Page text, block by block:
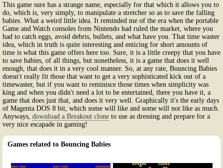
This game sure has a strange name, especially for that which it allows you to
do, which is, very simply, to manipulate a stretcher so as to save the falling
babies. What a weird little idea. It reminded me of the era when the portable
Game and Watch consoles from Nintendo had ruled the market, where you
had to catch eggs, avoid debris, bullets, and what have you. That time waster
idea, which in truth is quite interesting and enticing for short amounts of
time is what this game offers here too. Sure, it is a little creepy that you have
to save babies, of all things, but nonetheless, it is a game that does it well
enough, that does it in a very cool manner. So, at any rate, Bouncing Babies
doesn't really fit those that want to get a very sophisticated kick out of a
timewaster, but if you want to reminisce those times when simplicity was
king and when you didn't need a lot to be entertained, there you have it, a
game that does just that, and does it very well. Graphically it's the early days
of Magenta DOS 8 bit, which some will like and some will not like as much.
Anyways, download a Breakout clone to use as dressing and prepare for a
very nice escapade in gaming!
Games related to Bouncing Babies